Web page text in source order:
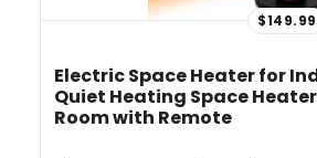
$149.99
Electric Space Heater for
Quiet Heating Space
Room with Remote